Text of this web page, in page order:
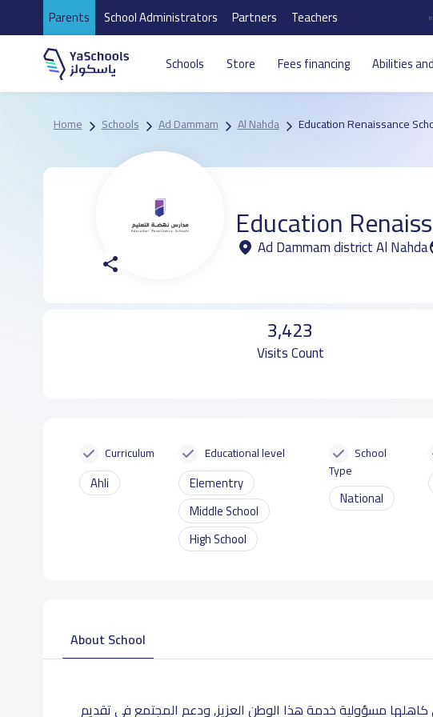
Parents School Administrators Partners Teachers
Schools Store Fees financing Abilities
Home Schools Ad Dammam Al Nahda Education Renaissance
Education
Ad Dammam district Al Nahda
3,423
Visits Count
Curriculum
Ahli
Educational level
Elementry
Middle School
High School
School
Type
National
About School
مسؤولية خدمة هذا الوطن العزيز, ودعم المجتمع في تقديم